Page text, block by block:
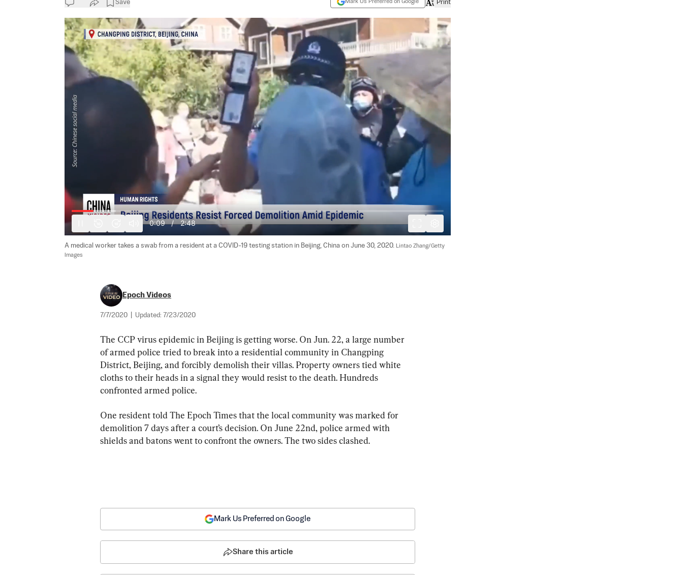
Save Mark Us Preferred on Google Print
0:10 / 2:48
A medical worker takes a swab from a resident at a COVID-19 testing station in Beijing, China on June 30, 2020. Lintao Zhang/Getty
Images
Epoch Videos
7/7/2020 Updated: 7/23/2020
The CCP virus epidemic in Beijing is getting worse. On Jun. 22, a large number
of armed police tried to break into a residential community in Changping
District, Beijing, and forcibly demolish their villas. Property owners tied white
cloths to their heads in a signal they would resist to the death. Hundreds
confronted armed police.
One resident told The Epoch Times that the local community was marked for
demolition 7 days after a court’s decision. On June 22nd, police armed with
shields and batons went to confront the owners. The two sides clashed.
Mark Us Preferred on Google
Share this article